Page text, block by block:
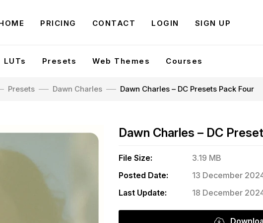
PRICING CONTACT LOGIN SIGN UP
LUTs Presets Web Themes Courses
Presets Dawn Charles Dawn Charles – DC Presets Pack Four
Dawn Charles – DC
File Size:
3.19 MB
Posted Date:
13 December
Last Update:
18 December